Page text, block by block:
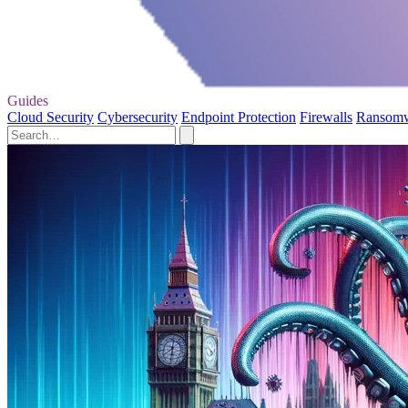
Guides
Cloud Security Cybersecurity Endpoint Protection Firewalls